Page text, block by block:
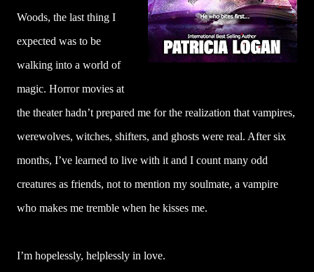
Woods, the last thing I
expected was to be
walking into a world of
magic. Horror movies at
the theater hadn’t prepared me for the realization that vampires,
werewolves, witches, shifters, and ghosts were real. After six
months, I’ve learned to live with it and I count many odd
creatures as friends, not to mention my soulmate, a vampire
who makes me tremble when he kisses me.
I’m hopelessly, helplessly in love.